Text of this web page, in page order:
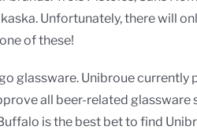
Unfortunately, there will
of these!
glassware. Unibroue
all beer-related glassware
is the best bet to find